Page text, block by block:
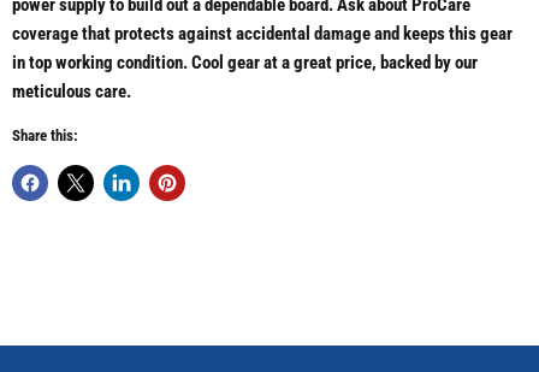
power supply to build out a dependable board. Ask about ProCare
coverage that protects against accidental damage and keeps this gear
in top working condition. Cool gear at a great price, backed by our
meticulous care.
Share this: